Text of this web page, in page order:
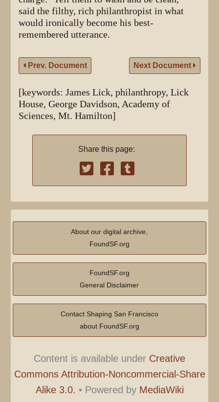
said the filthy, rich philanthropist in what
would ironically become his best-
remembered utterance.
Prev. Document Next Document
[keywords: James Lick, philanthropy, Lick
House, George Davidson, Academy of
Sciences, Mt. Hamilton]
Share this page:
About our digital archive,
FoundSF.org
FoundSF.org
General Disclaimer
Contact Shaping San Francisco
about FoundSF.org
Content is available under Creative
Commons Attribution-Noncommercial-Share
Alike 3.0. • Powered by MediaWiki